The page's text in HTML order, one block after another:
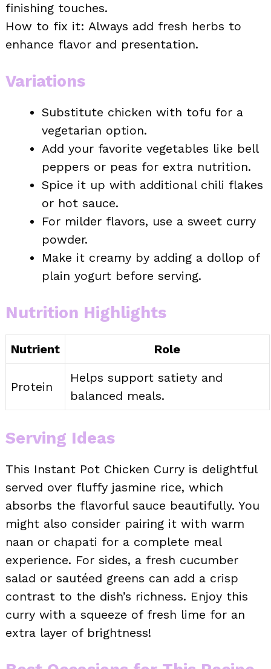
finishing touches.
How to fix it: Always add fresh herbs to
enhance flavor and presentation.
Variations
Substitute chicken with tofu for a
vegetarian option.
Add your favorite vegetables like bell
peppers or peas for extra nutrition.
Spice it up with additional chili flakes
or hot sauce.
For milder flavors, use a sweet curry
powder.
Make it creamy by adding a dollop of
plain yogurt before serving.
Nutrition Highlights
Nutrient Role
Protein
Helps support satiety and
balanced meals.
Serving Ideas
This Instant Pot Chicken Curry is delightful
served over fluffy jasmine rice, which
absorbs the flavorful sauce beautifully. You
might also consider pairing it with warm
naan or chapati for a complete meal
experience. For sides, a fresh cucumber
salad or sautéed greens can add a crisp
contrast to the dish’s richness. Enjoy this
curry with a squeeze of fresh lime for an
extra layer of brightness!